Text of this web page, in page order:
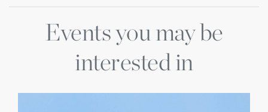
Events you may be
interested in